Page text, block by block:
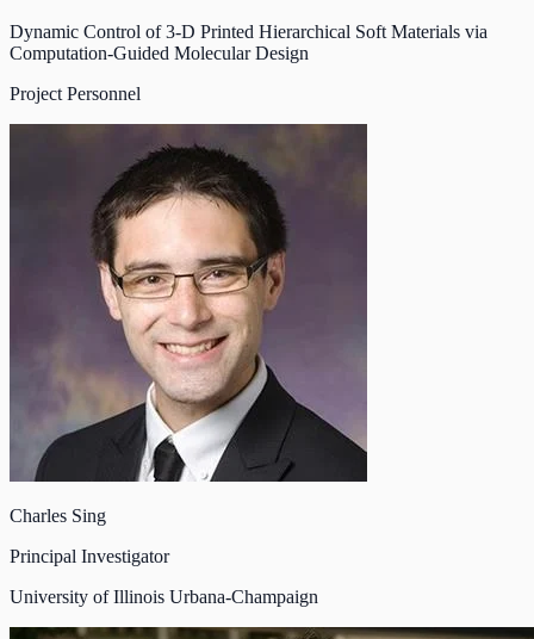
Dynamic Control of 3-D Printed Hierarchical Soft Materials via
Computation-Guided Molecular Design
Project Personnel
Charles Sing
Principal Investigator
University of Illinois Urbana-Champaign